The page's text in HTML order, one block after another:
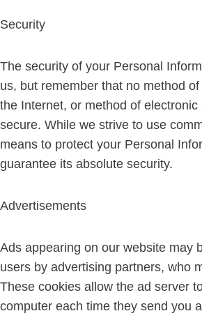
Security
The security of your Personal
us, but remember that no method
the Internet, or method of
secure. While we strive to use
means to protect your Personal
guarantee its absolute security.
Advertisements
Ads appearing on our website may
users by advertising partners, who
These cookies allow the ad server
computer each time they send you